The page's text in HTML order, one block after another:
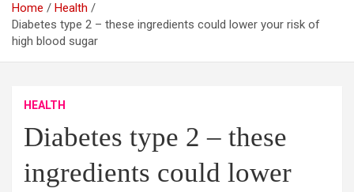
Home
Health
Diabetes type 2 – these ingredients could lower your risk of
high blood sugar
HEALTH
Diabetes type 2 – these
ingredients could lower